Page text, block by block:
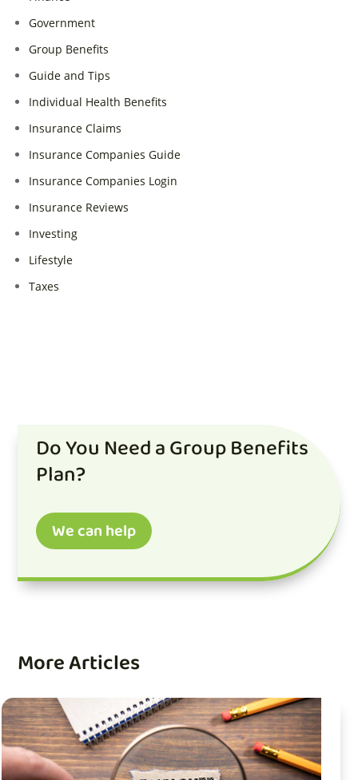
Government
Group Benefits
Guide and Tips
Individual Health Benefits
Insurance Claims
Insurance Companies Guide
Insurance Companies Login
Insurance Reviews
Investing
Lifestyle
Taxes
Do You Need a Group Benefits
Plan?
We can help
More Articles